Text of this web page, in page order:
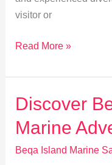
visitor or
Discover
Premier
Diving
Spots
in
Marine
Read More »
Discover
Marine
Beqa Island Marine